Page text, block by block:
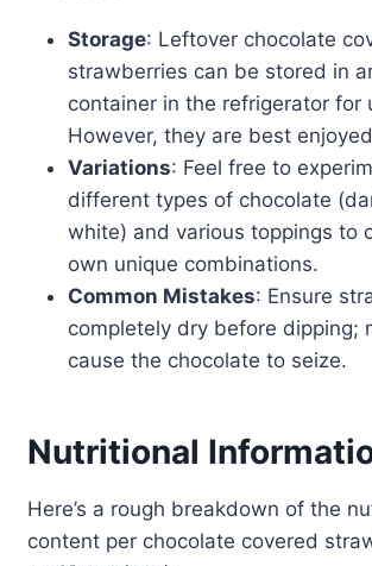
Storage: Leftover chocolate
strawberries can be stored in
container in the refrigerator for
However, they are best
Variations: Feel free to
different types of chocolate
white) and various toppings to
own unique combinations.
Common Mistakes: Ensure
completely dry before dipping;
cause the chocolate to seize.
Nutritional
Here’s a rough breakdown of the
content per chocolate covered